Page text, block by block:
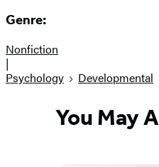
Genre:
Nonfiction
|
Psychology
Developmental
You May